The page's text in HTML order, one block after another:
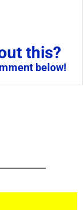
this?
below!